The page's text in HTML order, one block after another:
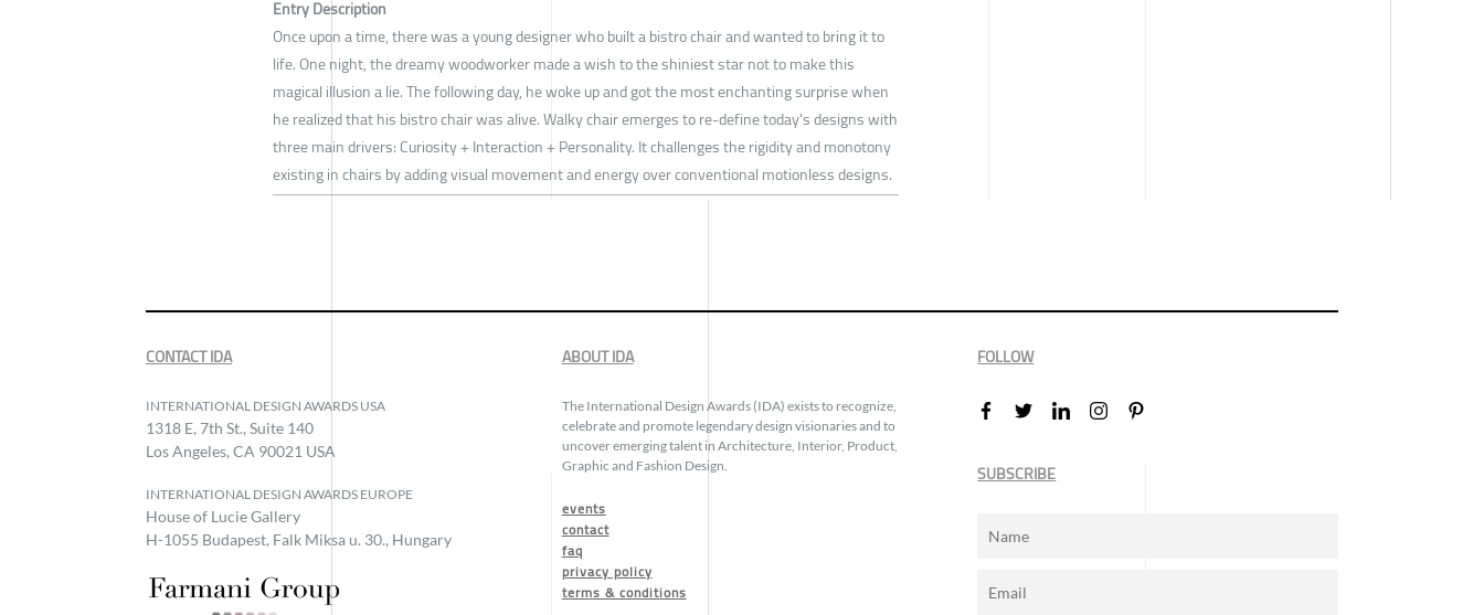
Entry Description
Once upon a time, there was a young designer who built a bistro chair and wanted to bring it to
life. One night, the dreamy woodworker made a wish to the shiniest star not to make this
magical illusion a lie. The following day, he woke up and got the most enchanting surprise when
he realized that his bistro chair was alive. Walky chair emerges to re-define today's designs with
three main drivers: Curiosity + Interaction + Personality. It challenges the rigidity and monotony
existing in chairs by adding visual movement and energy over conventional motionless designs.
CONTACT IDA
INTERNATIONAL DESIGN AWARDS USA
1318 E, 7th St., Suite 140
Los Angeles, CA 90021 USA
INTERNATIONAL DESIGN AWARDS EUROPE
House of Lucie Gallery
H-1055 Budapest, Falk Miksa u. 30., Hungary
ABOUT IDA
The International Design Awards (IDA) exists to recognize,
celebrate and promote legendary design visionaries and to
uncover emerging talent in Architecture, Interior, Product,
Graphic and Fashion Design.
events
contact
faq
privacy policy
terms & conditions
FOLLOW
SUBSCRIBE